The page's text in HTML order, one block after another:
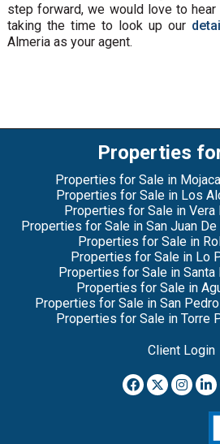
step forward, we would love to
taking the time to look up our
Almeria as your agent.
Properties
Properties for Sale in
Properties for Sale in Los
Properties for Sale in Vera
Properties for Sale in San Juan
Properties for Sale in
Properties for Sale in Lo
Properties for Sale in Santa
Properties for Sale in
Properties for Sale in San
Properties for Sale in Torre
Client Login